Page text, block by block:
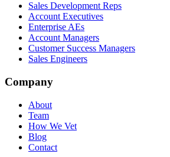
Sales Development Reps
Account Executives
Enterprise AEs
Account Managers
Customer Success Managers
Sales Engineers
Company
About
Team
How We Vet
Blog
Contact